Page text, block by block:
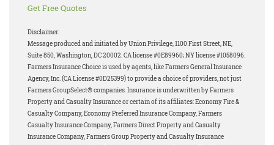
Get Free Quotes
Disclaimer:
Message produced and initiated by Union Privilege, 1100 First Street, NE,
Suite 850, Washington, DC 20002. CA license #0E89960; NY license #1058096.
Farmers Insurance Choice is used by agents, like Farmers General Insurance
Agency, Inc. (CA License #0D25399) to provide a choice of providers, not just
Farmers GroupSelect® companies. Insurance is underwritten by Farmers
Property and Casualty Insurance or certain of its affiliates: Economy Fire &
Casualty Company, Economy Preferred Insurance Company, Farmers
Casualty Insurance Company, Farmers Direct Property and Casualty
Insurance Company, Farmers Group Property and Casualty Insurance